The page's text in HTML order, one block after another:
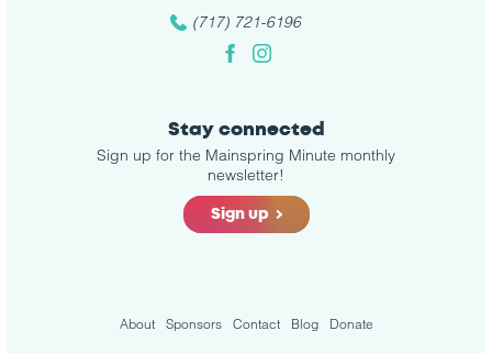
(717) 721-6196
FacebookInstagram
Stay connected
Sign up for the Mainspring Minute monthly
newsletter!
Sign up
About Sponsors Contact Blog Donate